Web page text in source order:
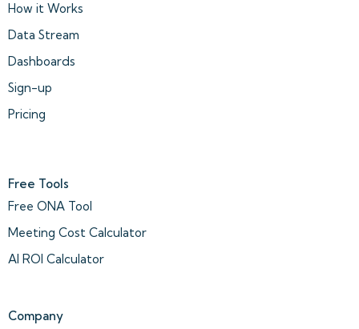
How it Works
Data Stream
Dashboards
Sign-up
Pricing
Free Tools
Free ONA Tool
Meeting Cost Calculator
AI ROI Calculator
Company